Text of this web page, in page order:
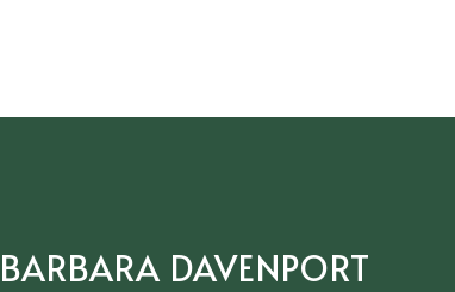
BARBARA DAVENPORT